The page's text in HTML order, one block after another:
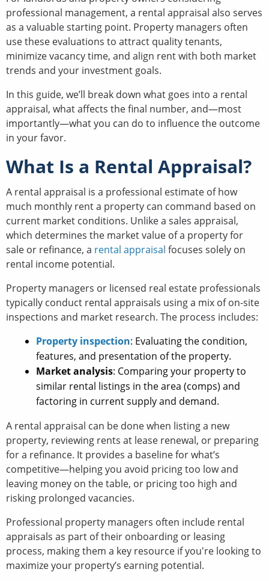
professional management, a rental appraisal also serves
as a valuable starting point. Property managers often
use these evaluations to attract quality tenants,
minimize vacancy time, and align rent with both market
trends and your investment goals.
In this guide, we’ll break down what goes into a rental
appraisal, what affects the final number, and—most
importantly—what you can do to influence the outcome
in your favor.
What Is a Rental Appraisal?
A rental appraisal is a professional estimate of how
much monthly rent a property can command based on
current market conditions. Unlike a sales appraisal,
which determines the market value of a property for
sale or refinance, a rental appraisal focuses solely on
rental income potential.
Property managers or licensed real estate professionals
typically conduct rental appraisals using a mix of on-site
inspections and market research. The process includes:
Property inspection: Evaluating the condition,
features, and presentation of the property.
Market analysis: Comparing your property to
similar rental listings in the area (comps) and
factoring in current supply and demand.
A rental appraisal can be done when listing a new
property, reviewing rents at lease renewal, or preparing
for a refinance. It provides a baseline for what’s
competitive—helping you avoid pricing too low and
leaving money on the table, or pricing too high and
risking prolonged vacancies.
Professional property managers often include rental
appraisals as part of their onboarding or leasing
process, making them a key resource if you're looking to
maximize your property’s earning potential.